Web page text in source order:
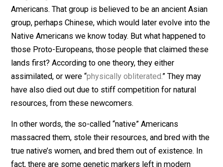
because it was “stolen” from so-called “native”
Americans. As it turns out, Native Americans aren’t so
“native” at all. In fact, there are two theoriesthat argue
that a Proto-European group first came to the
25 thousand years ago (one theory says it was by
off the coast of Spain, and another says it was by the
Bering Strait land-bridge and its associated islands), a
bridge migration of the ancestors of the native
Americans. That group is believed to be an ancient
group, perhaps Chinese, which would later evolve into